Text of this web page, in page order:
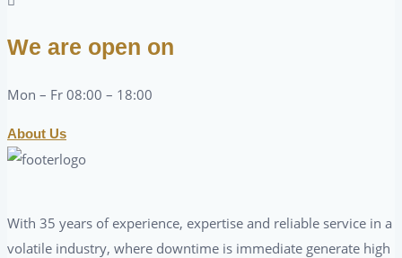
We are open on
Mon – Fr 08:00 – 18:00
About Us
With 35 years of experience, expertise and reliable service in a
volatile industry, where downtime is immediate generate high